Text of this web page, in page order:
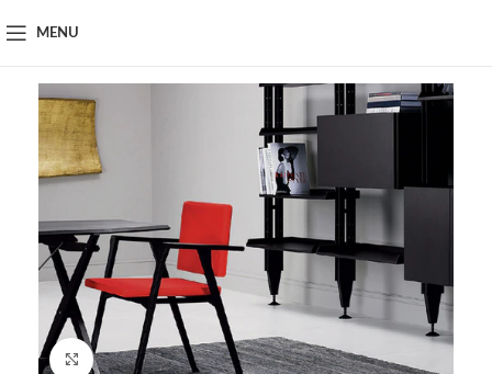
MENU
Click to enlarge